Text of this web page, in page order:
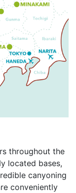
throughout the
located bases,
canyoning
conveniently